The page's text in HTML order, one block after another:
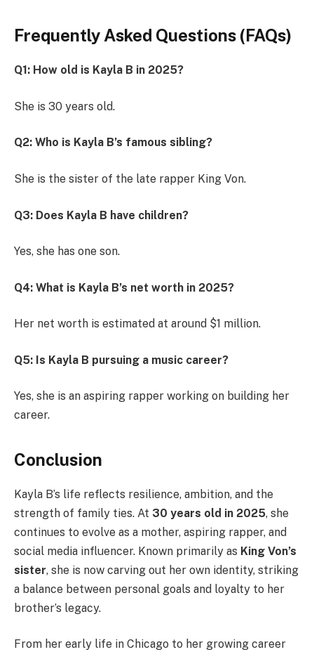
Frequently Asked Questions (FAQs)
Q1: How old is Kayla B in 2025?
She is 30 years old.
Q2: Who is Kayla B’s famous sibling?
She is the sister of the late rapper King Von.
Q3: Does Kayla B have children?
Yes, she has one son.
Q4: What is Kayla B’s net worth in 2025?
Her net worth is estimated at around $1 million.
Q5: Is Kayla B pursuing a music career?
Yes, she is an aspiring rapper working on building her
career.
Conclusion
Kayla B’s life reflects resilience, ambition, and the
strength of family ties. At 30 years old in 2025, she
continues to evolve as a mother, aspiring rapper, and
social media influencer. Known primarily as King Von’s
sister, she is now carving out her own identity, striking
a balance between personal goals and loyalty to her
brother’s legacy.
From her early life in Chicago to her growing career